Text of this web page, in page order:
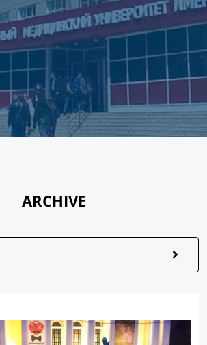
ARCHIVE